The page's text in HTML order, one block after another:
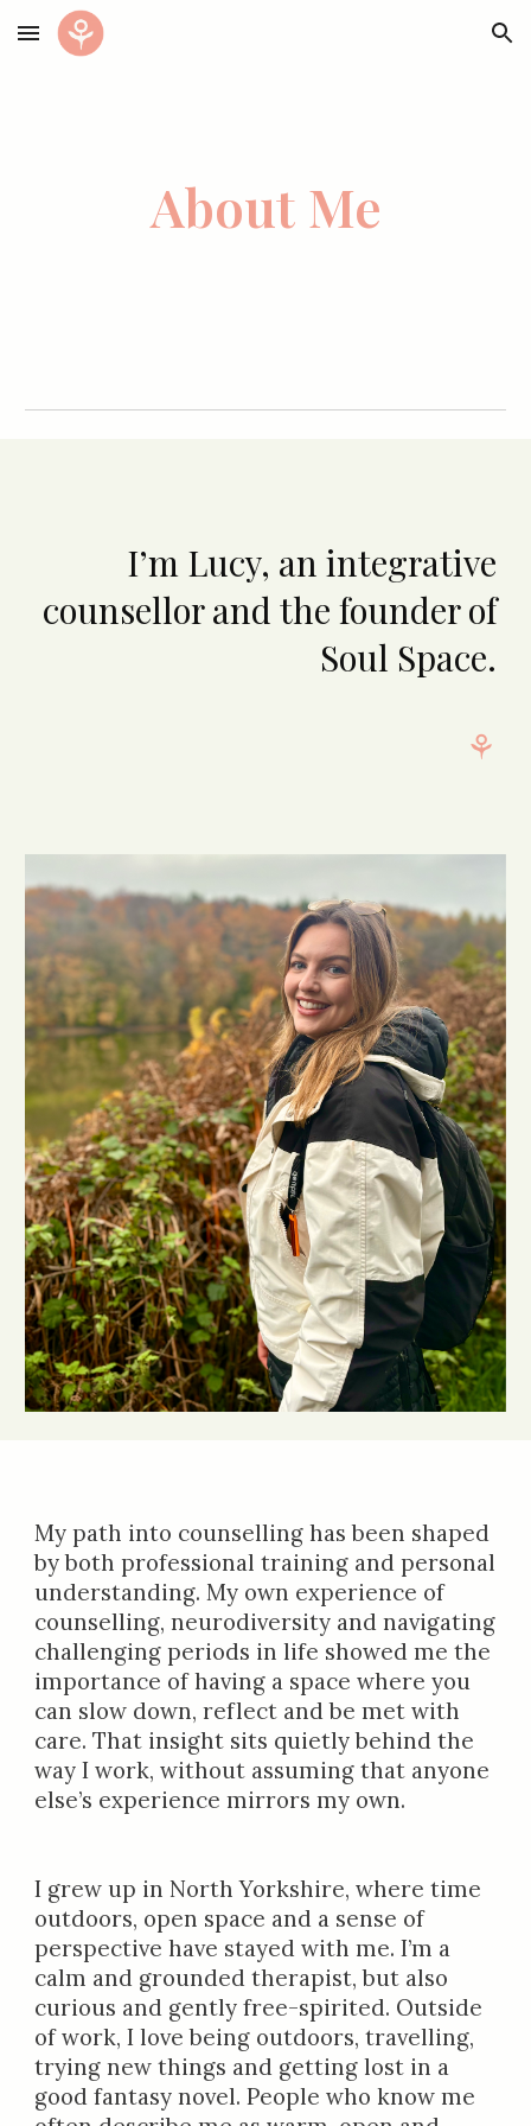
Skip to main content Skip to navigation
About Me
I’m Lucy, an integrative
counsellor and the founder of
Soul Space.
⚘
My path into counselling has been shaped
by both professional training and personal
understanding. My own experience of
counselling, neurodiversity and navigating
challenging periods in life showed me the
importance of having a space where you
can slow down, reflect and be met with
care. That insight sits quietly behind the
way I work, without assuming that anyone
else’s experience mirrors my own.
I grew up in North Yorkshire, where time
outdoors, open space and a sense of
perspective have stayed with me. I’m a
calm and grounded therapist, but also
curious and gently free-spirited. Outside
of work, I love being outdoors, travelling,
trying new things and getting lost in a
good fantasy novel. People who know me